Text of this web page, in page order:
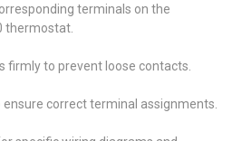
terminals on the
thermostat.
firmly to prevent loose contacts.
correct terminal assignments.